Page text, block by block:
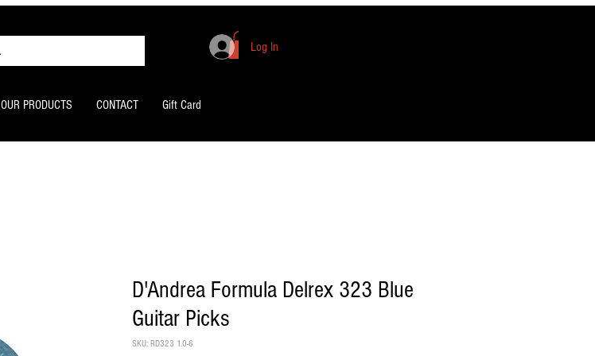
OUR PRODUCTS CONTACT Gift Card
Log In
D'Andrea Formula Delrex 323 Blue
Guitar Picks
SKU: RD323 1.0-6